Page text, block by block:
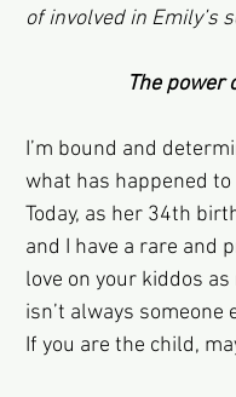
of involved in Emily’s
The power of
I’m bound and
what has happened to
Today, as her 34th
and I have a rare and
love on your kiddos
isn’t always someone
If you are the child,